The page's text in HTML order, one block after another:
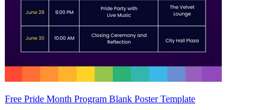
Free Pride Month Program Blank Poster Template